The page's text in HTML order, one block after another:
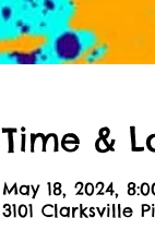
Time &
May 18, 2024,
3101 Clarksville